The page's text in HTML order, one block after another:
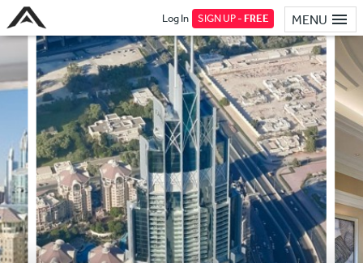
MENU
Log In SIGN UP -FREE